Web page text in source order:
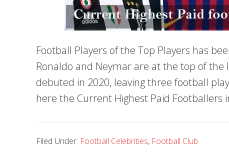
Football Players of the Top Players has
Ronaldo and Neymar are at the top of
debuted in 2020, leaving three football
here the Current Highest Paid
Filed Under: Football Celebrities, Football Club